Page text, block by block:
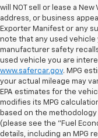
will NOT sell or lease a
address, or business
Exporter Manifest or any
note that any used vehicle
manufacturer safety
used vehicle you are
www.safercar.gov. MPG
your actual mileage may
EPA estimates for the
modifies its MPG
based on the
(please see the "Fuel
details, including an MPG